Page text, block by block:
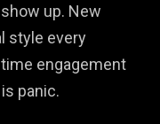
up. New
style every
engagement
panic.